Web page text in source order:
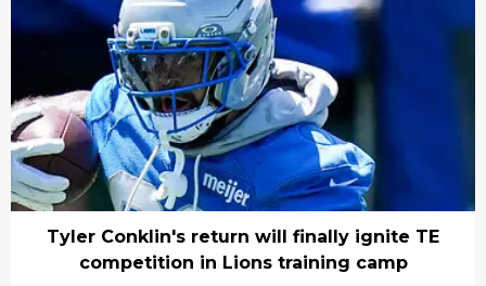
Tyler Conklin's return will finally ignite TE
competition in Lions training camp